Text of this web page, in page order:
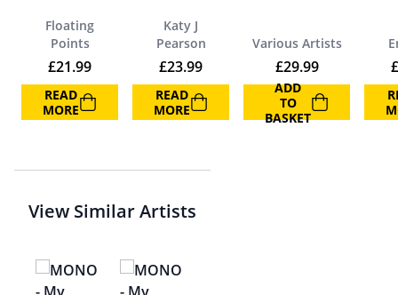
Floating
Points
£21.99
READ
MORE
Katy J
Pearson
£23.99
READ
MORE
Various Artists
£29.99
ADD
TO
BASKET
£
View Similar Artists